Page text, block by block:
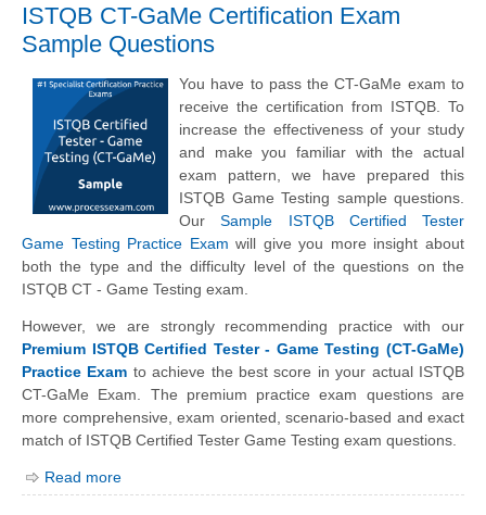
ISTQB CT-GaMe Certification Exam
Sample Questions
You have to pass the CT-GaMe exam to
receive the certification from ISTQB. To
increase the effectiveness of your study
and make you familiar with the actual
exam pattern, we have prepared this
ISTQB Game Testing sample questions.
OurSample ISTQB Certified Tester
Game Testing Practice Exam will give you more insight about
both the type and the difficulty level of the questions on the
ISTQB CT - Game Testing exam.
However, we are strongly recommending practice with our
Premium ISTQB Certified Tester - Game Testing (CT-GaMe)
Practice Exam to achieve the best score in your actual ISTQB
CT-GaMe Exam. The premium practice exam questions are
more comprehensive, exam oriented, scenario-based and exact
match of ISTQB Certified Tester Game Testing exam questions.
Read more